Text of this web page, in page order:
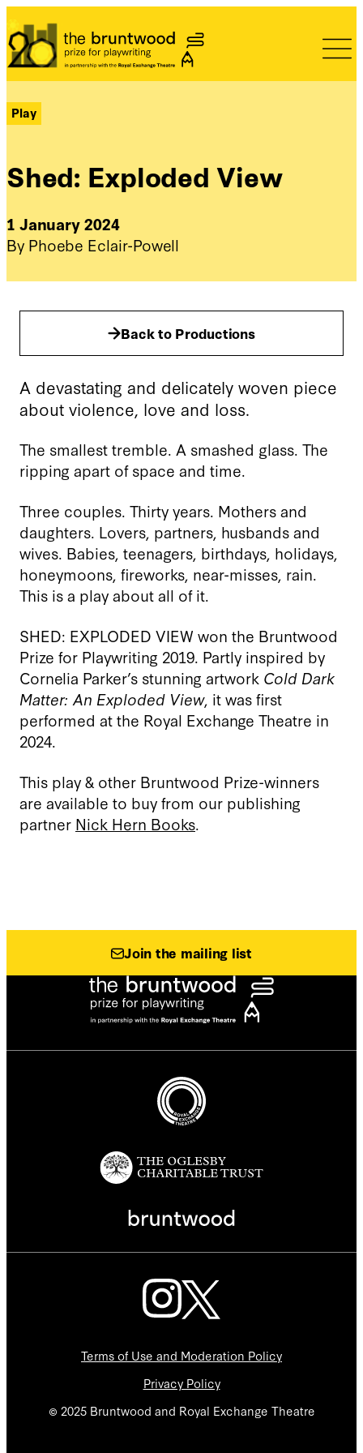
Bruntwood Prize
Play
Shed: Exploded View
1 January 2024
By Phoebe Eclair-Powell
Back to Productions
A devastating and delicately woven piece
about violence, love and loss.
The smallest tremble. A smashed glass. The
ripping apart of space and time.
Three couples. Thirty years. Mothers and
daughters. Lovers, partners, husbands and
wives. Babies, teenagers, birthdays, holidays,
honeymoons, fireworks, near-misses, rain.
This is a play about all of it.
SHED: EXPLODED VIEW won the Bruntwood
Prize for Playwriting 2019. Partly inspired by
Cornelia Parker’s stunning artwork Cold Dark
Matter: An Exploded View, it was first
performed at the Royal Exchange Theatre in
2024.
This play & other Bruntwood Prize-winners
are available to buy from our publishing
partner Nick Hern Books.
Join the mailing list
Terms of Use and Moderation Policy
Privacy Policy
© 2025 Bruntwood and Royal Exchange Theatre